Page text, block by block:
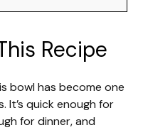
Recipe
bowl has become one
It’s quick enough for
for dinner, and